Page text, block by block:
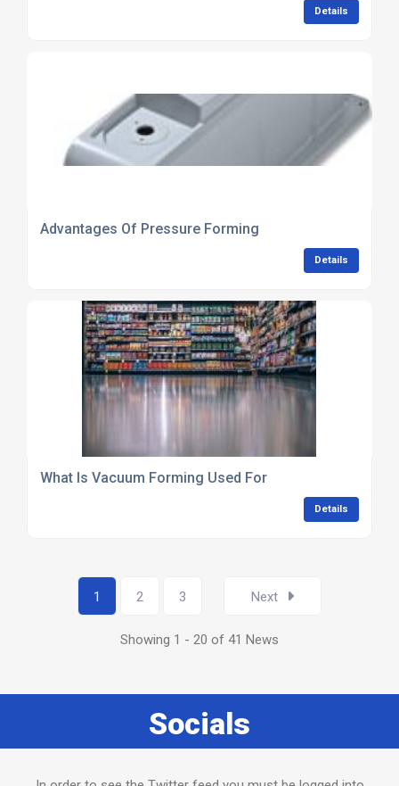
Details
Advantages Of Pressure Forming
Details
What Is Vacuum Forming Used For
Details
1 2 3 Next
Showing 1 - 20 of 41 News
Socials